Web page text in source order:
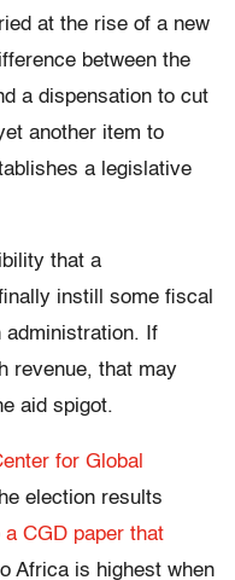
at the rise of a new
between the
a dispensation to cut
another item to
a legislative
that a
instill some fiscal
administration. If
revenue, that may
aid spigot.
for Global
election results
a CGD paper that
Africa is highest when